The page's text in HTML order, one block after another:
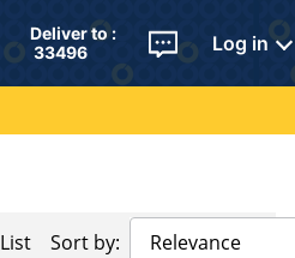
Deliver to :
33496
Log in
List Sort by: Relevance